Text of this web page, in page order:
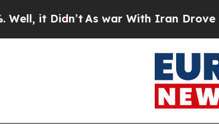
Didn’t As war With Iran Drove oil